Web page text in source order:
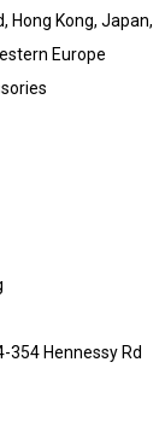
Hong Kong, Japan,
Europe
354 Hennessy Rd